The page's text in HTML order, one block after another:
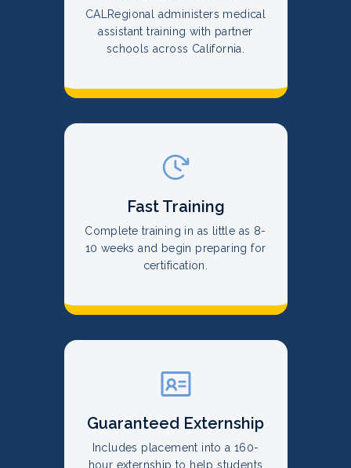
CALRegional administers medical
assistant training with partner
schools across California.
Fast Training
Complete training in as little as 8-
10 weeks and begin preparing for
certification.
Guaranteed Externship
Includes placement into a 160-
hour externship to help students